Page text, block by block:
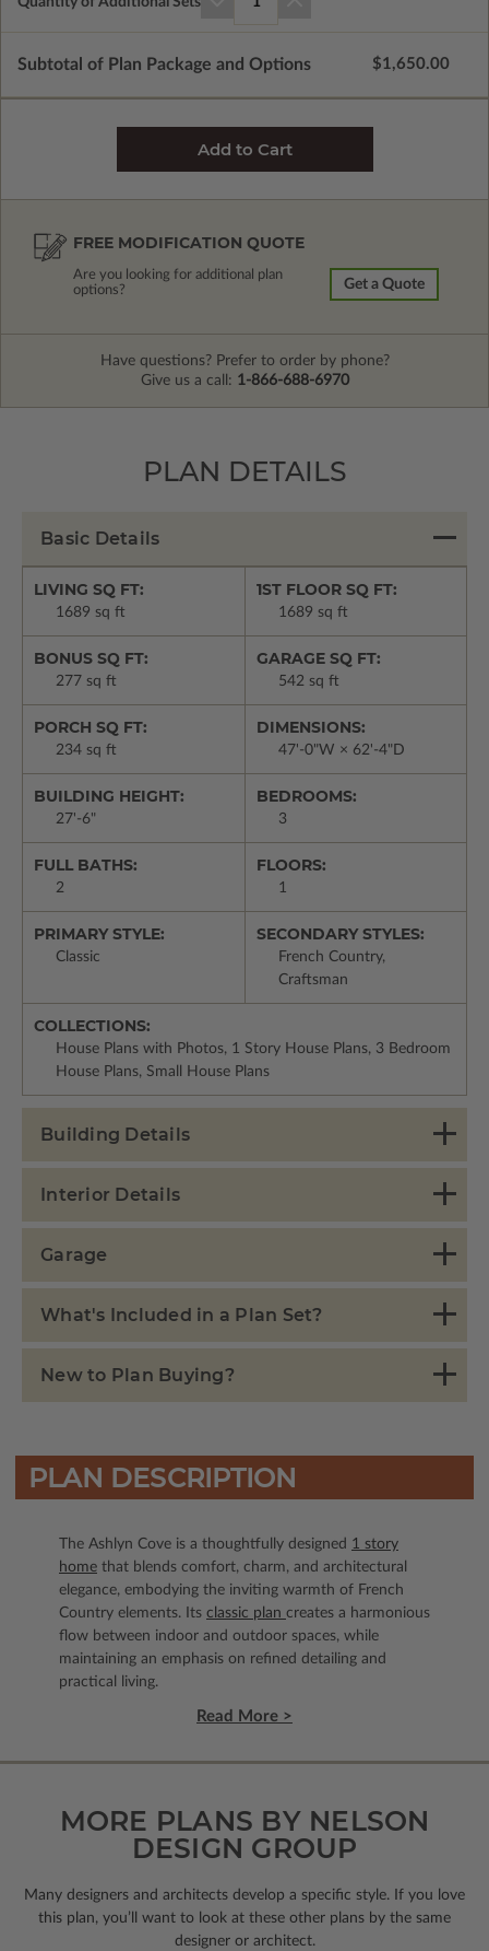
Subtotal of Plan Package and Options $1,650.00
FREE MODIFICATION QUOTE
Are you looking for additional plan
options?
Get a Quote
Have questions? Prefer to order by phone?
Give us a call: 1-866-688-6970
PLAN DETAILS
Basic Details
LIVING SQ FT:
1689 sq ft
1ST FLOOR SQ FT:
1689 sq ft
BONUS SQ FT:
277 sq ft
GARAGE SQ FT:
542 sq ft
PORCH SQ FT:
234 sq ft
DIMENSIONS:
47'-0"W × 62'-4"D
BUILDING HEIGHT:
27'-6"
BEDROOMS:
3
FULL BATHS:
2
FLOORS:
1
PRIMARY STYLE:
Classic
SECONDARY STYLES:
French Country,
Craftsman
COLLECTIONS:
House Plans with Photos, 1 Story House Plans, 3 Bedroom
House Plans, Small House Plans
Building Details
Interior Details
Garage
What's Included in a Plan Set?
New to Plan Buying?
PLAN DESCRIPTION
The Ashlyn Cove is a thoughtfully designed 1 story
home that blends comfort, charm, and architectural
elegance, embodying the inviting warmth of French
Country elements. Its classic plan creates a harmonious
flow between indoor and outdoor spaces, while
maintaining an emphasis on refined detailing and
practical living.
Read More >
MORE PLANS BY NELSON
DESIGN GROUP
Many designers and architects develop a specific style. If you love
this plan, you’ll want to look at these other plans by the same
designer or architect.